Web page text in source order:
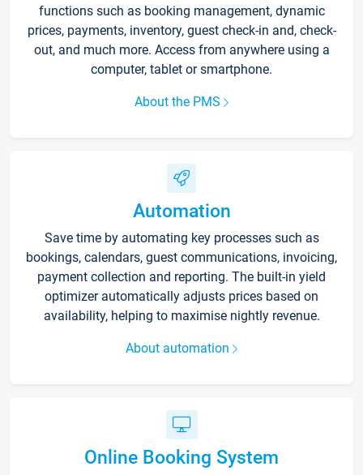
functions such as booking management, dynamic
prices, payments, inventory, guest check-in and, check-
out, and much more. Access from anywhere using a
computer, tablet or smartphone.
About the PMS
Automation
Save time by automating key processes such as
bookings, calendars, guest communications, invoicing,
payment collection and reporting. The built-in yield
optimizer automatically adjusts prices based on
availability, helping to maximise nightly revenue.
About automation
Online Booking System